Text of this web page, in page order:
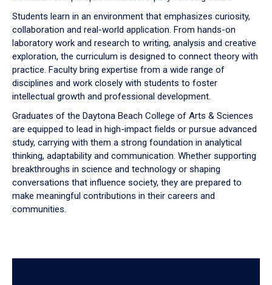
Students learn in an environment that emphasizes curiosity,
collaboration and real-world application. From hands-on
laboratory work and research to writing, analysis and creative
exploration, the curriculum is designed to connect theory with
practice. Faculty bring expertise from a wide range of
disciplines and work closely with students to foster
intellectual growth and professional development.
Graduates of the Daytona Beach College of Arts & Sciences
are equipped to lead in high-impact fields or pursue advanced
study, carrying with them a strong foundation in analytical
thinking, adaptability and communication. Whether supporting
breakthroughs in science and technology or shaping
conversations that influence society, they are prepared to
make meaningful contributions in their careers and
communities.